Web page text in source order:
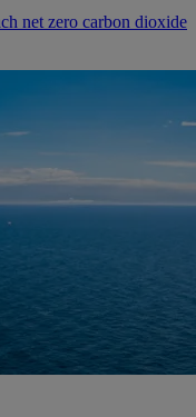
net zero carbon dioxide